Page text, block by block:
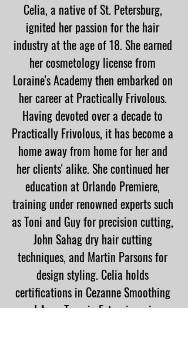
Celia, a native of St. Petersburg,
ignited her passion for the hair
industry at the age of 18. She earned
her cosmetology license from
Loraine's Academy then embarked on
her career at Practically Frivolous.
Having devoted over a decade to
Practically Frivolous, it has become a
home away from home for her and
her clients' alike. She continued her
education at Orlando Premiere,
training under renowned experts such
as Toni and Guy for precision cutting,
John Sahag dry hair cutting
techniques, and Martin Parsons for
design styling. Celia holds
certifications in Cezanne Smoothing
and Aque Tape-in Extensions, is a